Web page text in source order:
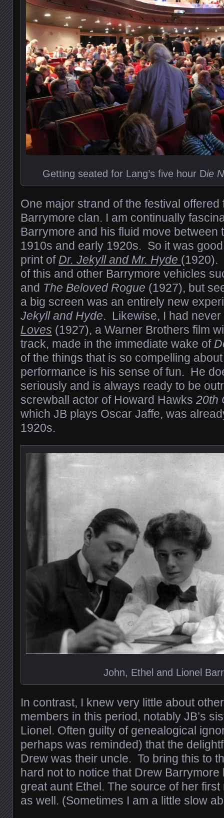
Getting seated for Lang’s five hour Die
One major strand of the festival offered
Barrymore clan. I am continually
Barrymore and his fluid move between
1910s and early 1920s. So it was
print of Dr. Jekyll and Mr. Hyde (1920).
of this and other Barrymore vehicles
and The Beloved Rogue (1927), but
a big screen was an entirely new
Jekyll and Hyde. Likewise, I had
Loves (1927), a Warner Brothers film
track, made in the immediate wake of
of the things that is so compelling
performance is his sense of fun. He
seriously and is always ready to be
screwball actor of Howard Hawks 20th
which JB plays Oscar Jaffe, was
1920s.
John, Ethel and Lionel
In contrast, I knew very little about
members in this period, notably JB’s
Lionel. Often guilty of genealogical
perhaps was reminded) that the
Drew was their uncle. To bring this to
hard not to notice that Drew
great aunt Ethel. The source of her
as well. (Sometimes I am a little slow